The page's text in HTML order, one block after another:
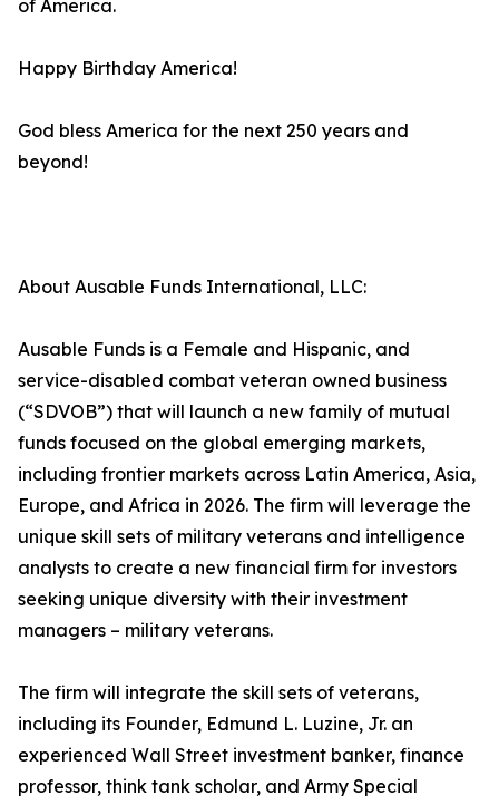
of America.
Happy Birthday America!
God bless America for the next 250 years and
beyond!
About Ausable Funds International, LLC:
Ausable Funds is a Female and Hispanic, and
service-disabled combat veteran owned business
(“SDVOB”) that will launch a new family of mutual
funds focused on the global emerging markets,
including frontier markets across Latin America, Asia,
Europe, and Africa in 2026. The firm will leverage the
unique skill sets of military veterans and intelligence
analysts to create a new financial firm for investors
seeking unique diversity with their investment
managers – military veterans.
The firm will integrate the skill sets of veterans,
including its Founder, Edmund L. Luzine, Jr. an
experienced Wall Street investment banker, finance
professor, think tank scholar, and Army Special